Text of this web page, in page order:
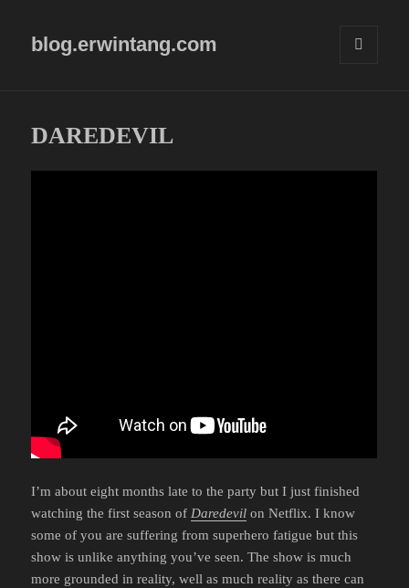
blog.erwintang.com
DAREDEVIL
I’m about eight months late to the party but I just finished
watching the first season ofDaredevil on Netflix. I know
some of you are suffering from superhero fatigue but this
show is unlike anything you’ve seen. The show is much
more grounded in reality, well as much reality as there can